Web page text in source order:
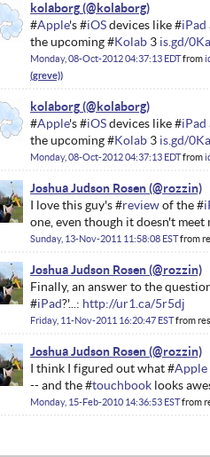
kolaborg
#Apple's #iOSdevices like #iPad
the upcoming #Kolab 3 is.gd/
Monday, 08-Oct-2012 04:37:13 EDTfrom
kolaborg
#Apple's #iOSdevices like #iPad
the upcoming #Kolab 3 is.gd/
Monday, 08-Oct-2012 04:37:13 EDTfrom
Joshua Judson Rosen
I love this guy's #reviewof the #
one, even though it doesn't meet
Sunday, 13-Nov-2011 11:58:08 ESTfrom
Joshua Judson Rosen
Finally, an answer to the
#iPad?'...: http://ur1.ca/5r5dj
Friday, 11-Nov-2011 16:20:47 ESTfrom
Joshua Judson Rosen
I think I figured out what #Apple
-- and the #touchbook looks
Monday, 15-Feb-2010 14:36:53 ESTfrom